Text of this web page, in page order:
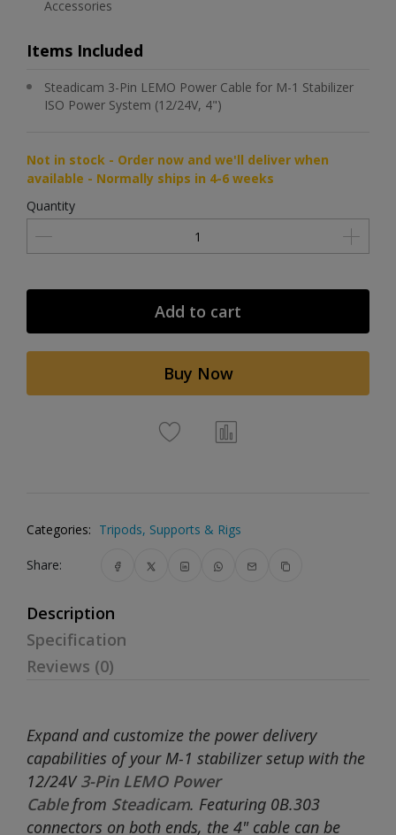
Accessories
Items Included
Steadicam 3-Pin LEMO Power Cable for M-1 Stabilizer
ISO Power System (12/24V, 4")
Not in stock - Order now and we'll deliver when
available - Normally ships in 4-6 weeks
Quantity
Add to cart
Buy Now
Categories: Tripods, Supports & Rigs
Share:
Description
Specification
Reviews (0)
Expand and customize the power delivery
capabilities of your M-1 stabilizer setup with the
12/24V3-Pin LEMO Power
Cable from Steadicam. Featuring 0B.303
connectors on both ends, the 4" cable can be